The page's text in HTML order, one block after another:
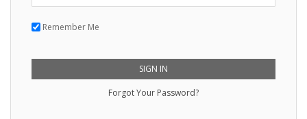
Remember Me
SIGN IN
Forgot Your Password?